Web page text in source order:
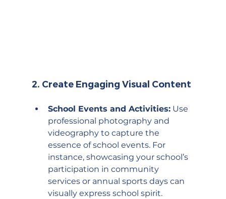
2. Create Engaging Visual Content
School Events and Activities: Use
professional photography and
videography to capture the
essence of school events. For
instance, showcasing your school’s
participation in community
services or annual sports days can
visually express school spirit.